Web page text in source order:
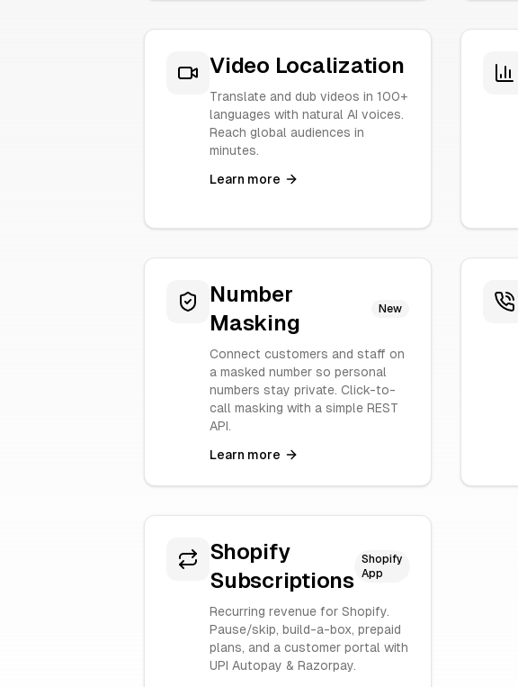
Video Localization
Translate and dub videos in 100+
languages with natural AI voices.
Reach global audiences in
minutes.
Learn more
Number
Masking
New
Connect customers and staff on
a masked number so personal
numbers stay private. Click-to-
call masking with a simple REST
API.
Learn more
Shopify
Subscriptions
Shopify
App
Recurring revenue for Shopify.
Pause/skip, build-a-box, prepaid
plans, and a customer portal with
UPI Autopay & Razorpay.